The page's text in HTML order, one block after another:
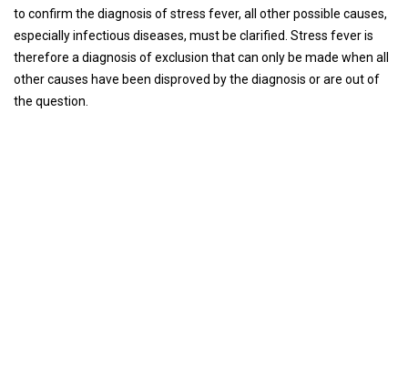
to confirm the diagnosis of stress fever, all other possible causes,
especially infectious diseases, must be clarified. Stress fever is
therefore a diagnosis of exclusion that can only be made when all
other causes have been disproved by the diagnosis or are out of
the question.